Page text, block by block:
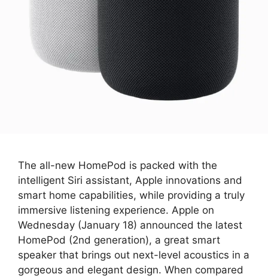
The all-new HomePod is packed with the
intelligent Siri assistant, Apple innovations and
smart home capabilities, while providing a truly
immersive listening experience. Apple on
Wednesday (January 18) announced the latest
HomePod (2nd generation), a great smart
speaker that brings out next-level acoustics in a
gorgeous and elegant design. When compared